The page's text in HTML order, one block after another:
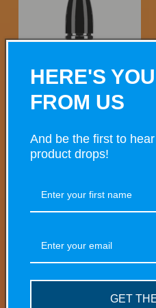
Guava, Passionfruit & Pineapple
Regular
£4.50 GBP
HERE'S
FROM US
And be the first to
product drops!
GET